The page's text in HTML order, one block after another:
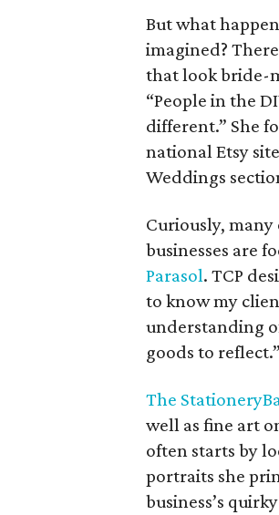
But what
imagined?
that look bride-
“People in the
different.” She
national Etsy
Weddings
Curiously, many
businesses are
Parasol. TCP
to know my
understanding
goods to reflect.”
The
well as fine art
often starts by
portraits she
business’s